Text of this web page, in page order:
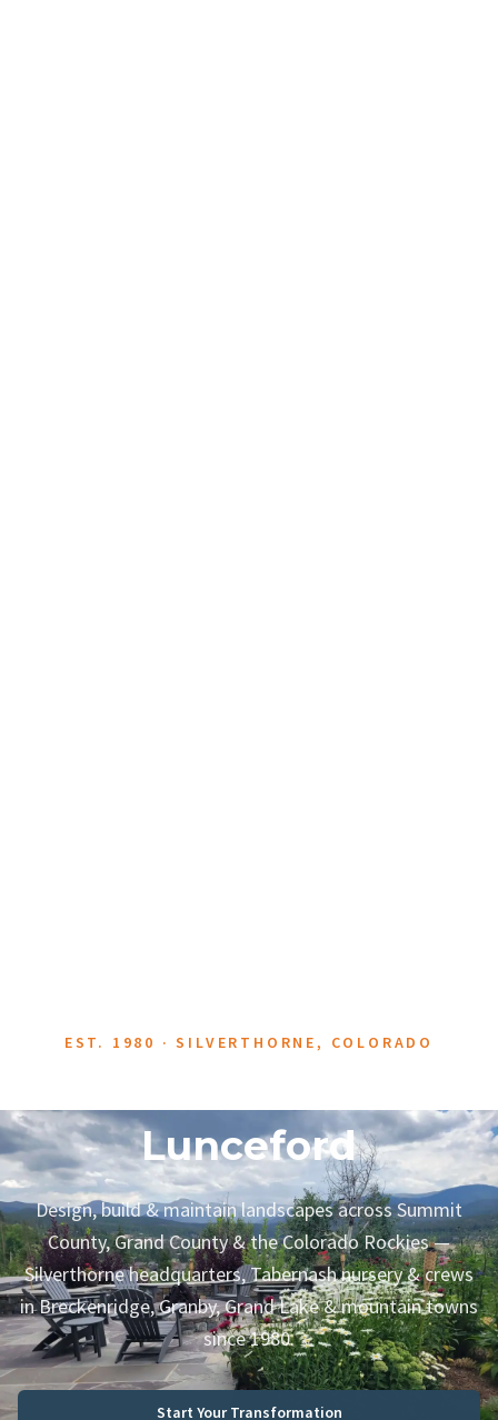
EST. 1980 · SILVERTHORNE, COLORADO
Lunceford
Design, build & maintain landscapes across Summit
County, Grand County & the Colorado Rockies —
Silverthorne headquarters, Tabernash nursery & crews
in Breckenridge, Granby, Grand Lake & mountain towns
since 1980.
Start Your Transformation